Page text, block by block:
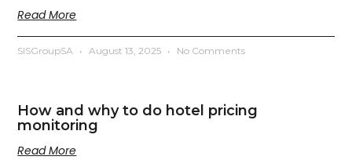
Read More
SISGroupSA August 13, 2025 No Comments
How and why to do hotel pricing
monitoring
Read More